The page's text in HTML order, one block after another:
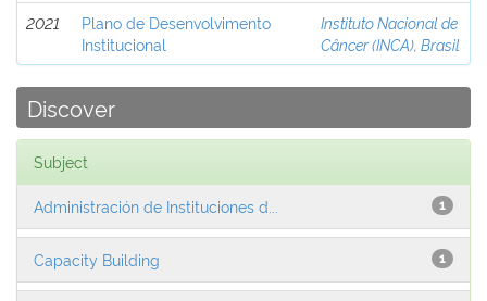
2021
Plano de Desenvolvimento
Institucional
Instituto Nacional de
Câncer (INCA), Brasil
Discover
Subject
1
Administración de Instituciones d...
1
Capacity Building